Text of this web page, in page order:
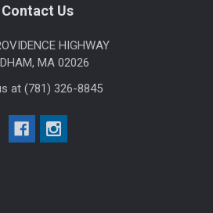
Contact Us
HIGHWAY
MA 02026
at (781) 326-8845